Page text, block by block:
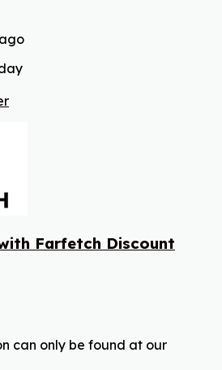
Farfetch Discount
can only be found at our